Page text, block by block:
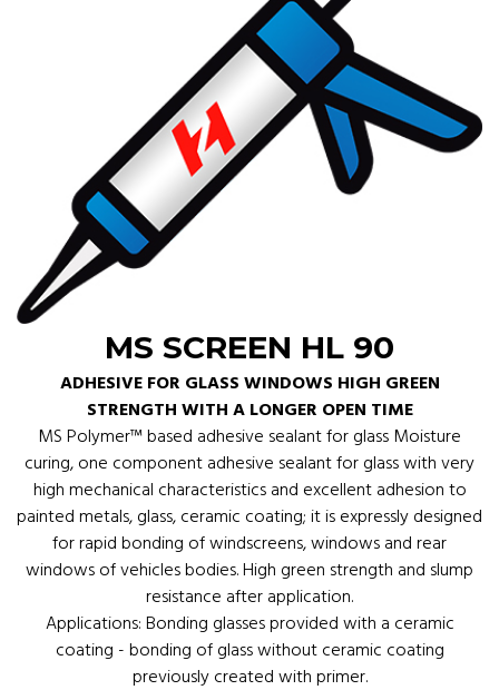
MS SCREEN HL 90
ADHESIVE FOR GLASS WINDOWS HIGH GREEN
STRENGTH WITH A LONGER OPEN TIME
MS Polymer™ based adhesive sealant for glass Moisture
curing, one component adhesive sealant for glass with very
high mechanical characteristics and excellent adhesion to
painted metals, glass, ceramic coating; it is expressly designed
for rapid bonding of windscreens, windows and rear
windows of vehicles bodies. High green strength and slump
resistance after application.
Applications: Bonding glasses provided with a ceramic
coating - bonding of glass without ceramic coating
previously created with primer.